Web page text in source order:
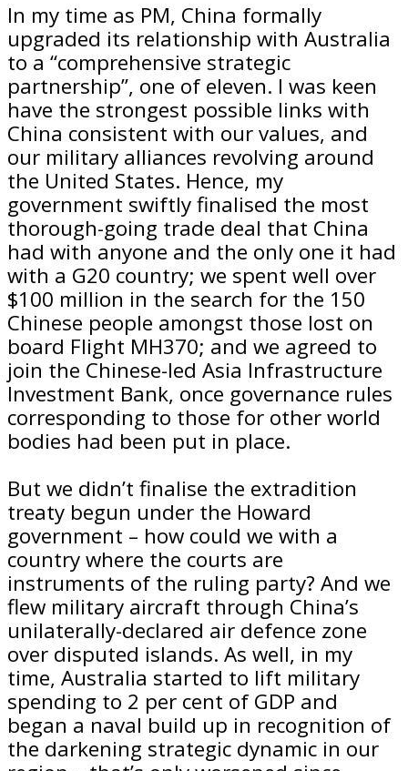
In my time as PM, China formally
upgraded its relationship with Australia
to a “comprehensive strategic
partnership”, one of eleven. I was keen
have the strongest possible links with
China consistent with our values, and
our military alliances revolving around
the United States. Hence, my
government swiftly finalised the most
thorough-going trade deal that China
had with anyone and the only one it had
with a G20 country; we spent well over
$100 million in the search for the 150
Chinese people amongst those lost on
board Flight MH370; and we agreed to
join the Chinese-led Asia Infrastructure
Investment Bank, once governance rules
corresponding to those for other world
bodies had been put in place.
But we didn’t finalise the extradition
treaty begun under the Howard
government – how could we with a
country where the courts are
instruments of the ruling party? And we
flew military aircraft through China’s
unilaterally-declared air defence zone
over disputed islands. As well, in my
time, Australia started to lift military
spending to 2 per cent of GDP and
began a naval build up in recognition of
the darkening strategic dynamic in our